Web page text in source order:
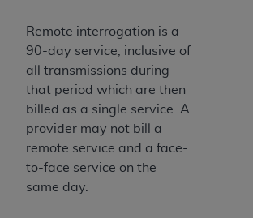
Remote interrogation is a
90-day service, inclusive of
all transmissions during
that period which are then
billed as a single service. A
provider may not bill a
remote service and a face-
to-face service on the
same day.
intended or implied. The
disclaims responsibility for any
liability attributable to or related
nonuse, or interpretation of
contained or not contained in this
This Agreement will terminate
you if you violate the terms of this
The
ADA